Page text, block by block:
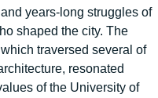
years-long struggles of
shaped the city. The
traversed several of
resonated
of the University of